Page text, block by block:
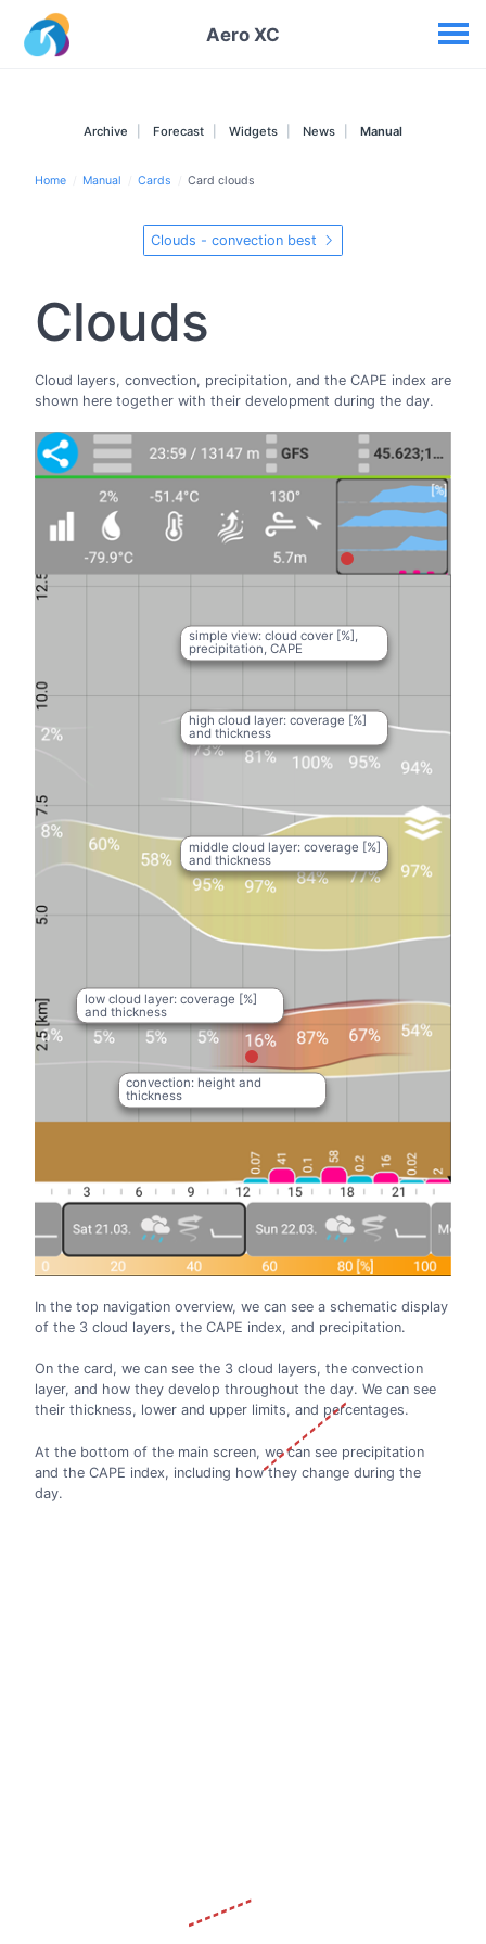
Aero XC
Your widgets
Archive Forecast Widgets News Manual
Home Manual Cards Card clouds
Clouds - convection best
Clouds
Cloud layers, convection, precipitation, and the CAPE index are
shown here together with their development during the day.
simple view: cloud cover [%],
precipitation, CAPE
high cloud layer: coverage [%]
and thickness
middle cloud layer: coverage [%]
and thickness
low cloud layer: coverage [%]
and thickness
convection: height and
thickness
In the top navigation overview, we can see a schematic display
of the 3 cloud layers, the CAPE index, and precipitation.
On the card, we can see the 3 cloud layers, the convection
layer, and how they develop throughout the day. We can see
their thickness, lower and upper limits, and percentages.
At the bottom of the main screen, we can see precipitation
and the CAPE index, including how they change during the
day.